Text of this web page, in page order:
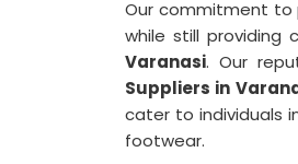
Our commitment to
while still providing
Varanasi. Our
Suppliers in
cater to individuals
footwear.